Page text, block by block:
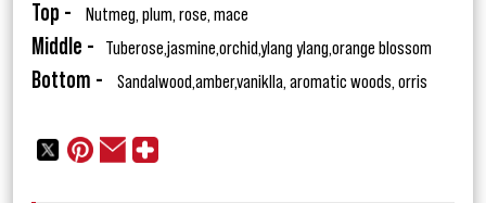
Top - Nutmeg, plum, rose, mace
Middle - Tuberose,jasmine,orchid,ylang ylang,orange blossom
Bottom - Sandalwood,amber,vaniklla, aromatic woods, orris